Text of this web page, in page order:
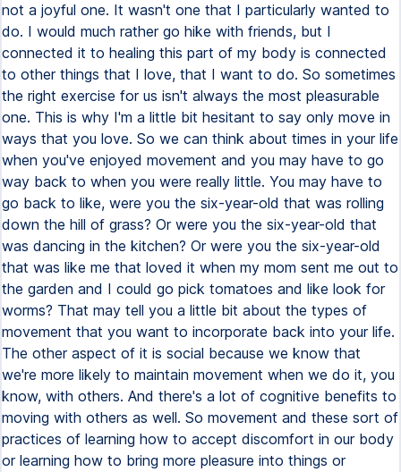
not a joyful one. It wasn't one that I particularly wanted to
do. I would much rather go hike with friends, but I
connected it to healing this part of my body is connected
to other things that I love, that I want to do. So sometimes
the right exercise for us isn't always the most pleasurable
one. This is why I'm a little bit hesitant to say only move in
ways that you love. So we can think about times in your life
when you've enjoyed movement and you may have to go
way back to when you were really little. You may have to
go back to like, were you the six-year-old that was rolling
down the hill of grass? Or were you the six-year-old that
was dancing in the kitchen? Or were you the six-year-old
that was like me that loved it when my mom sent me out to
the garden and I could go pick tomatoes and like look for
worms? That may tell you a little bit about the types of
movement that you want to incorporate back into your life.
The other aspect of it is social because we know that
we're more likely to maintain movement when we do it, you
know, with others. And there's a lot of cognitive benefits to
moving with others as well. So movement and these sort of
practices of learning how to accept discomfort in our body
or learning how to bring more pleasure into things or